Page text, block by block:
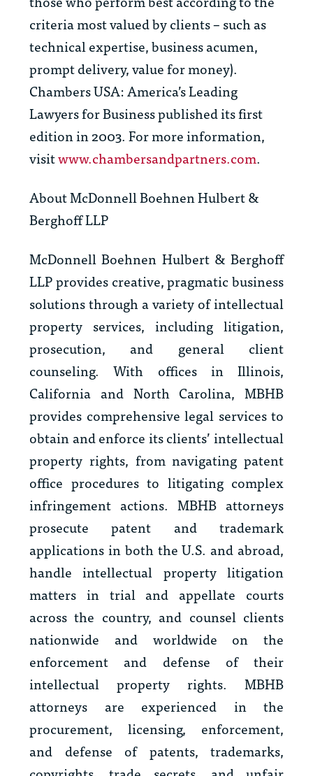
criteria most valued by clients – such as
technical expertise, business acumen,
prompt delivery, value for money).
Chambers USA: America’s Leading
Lawyers for Businesspublished its first
edition in 2003. For more information,
visitwww.chambersandpartners.com.
About McDonnell Boehnen Hulbert &
Berghoff LLP
McDonnell Boehnen Hulbert & Berghoff
LLP provides creative, pragmatic business
solutions through a variety of intellectual
property services, including litigation,
prosecution, and general client
counseling. With offices in Illinois,
California and North Carolina, MBHB
provides comprehensive legal services to
obtain and enforce its clients’ intellectual
property rights, from navigating patent
office procedures to litigating complex
infringement actions. MBHB attorneys
prosecute patent and trademark
applications in both the U.S. and abroad,
handle intellectual property litigation
matters in trial and appellate courts
across the country, and counsel clients
nationwide and worldwide on the
enforcement and defense of their
intellectual property rights. MBHB
attorneys are experienced in the
procurement, licensing, enforcement,
and defense of patents, trademarks,